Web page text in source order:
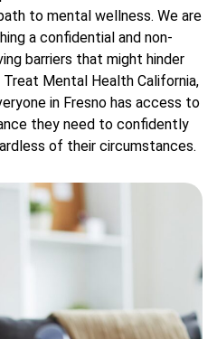
to mental wellness. We are
a confidential and non-
barriers that might hinder
Mental Health California,
in Fresno has access to
they need to confidently
of their circumstances.